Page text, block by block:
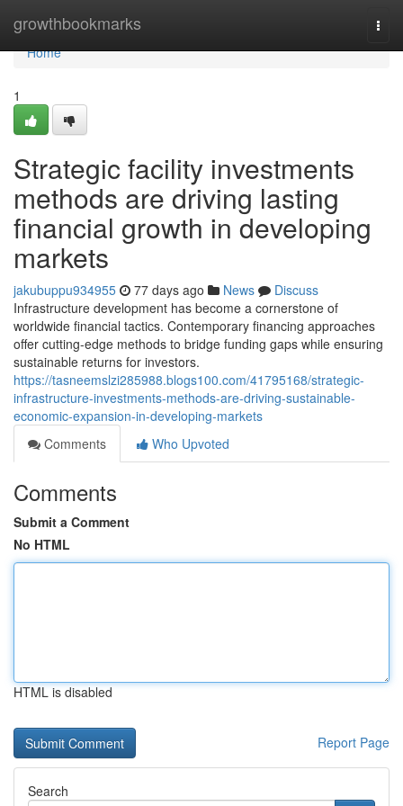
growthbookmarks
Home
Home
1
Strategic facility investments
methods are driving lasting
financial growth in developing
markets
jakubuppu934955 77 days ago News
Discuss
Infrastructure development has become a cornerstone of
worldwide financial tactics. Contemporary financing approaches
offer cutting-edge methods to bridge funding gaps while ensuring
sustainable returns for investors.
https://tasneemslzi285988.blogs100.com/41795168/strategic-
infrastructure-investments-methods-are-driving-sustainable-
economic-expansion-in-developing-markets
Comments
Who Upvoted
Comments
Submit a Comment
No HTML
HTML is disabled
Report Page
Search